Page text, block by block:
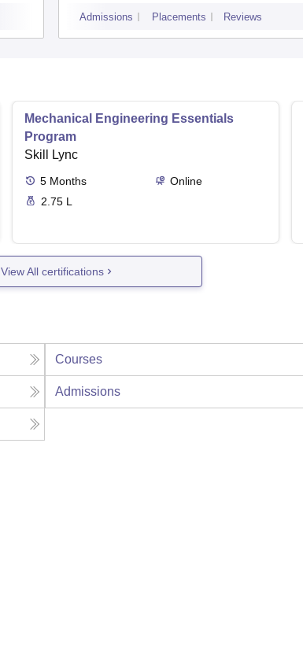
Admissions Placements Reviews
Mechanical Engineering Essentials
Program
Skill Lync
5 Months
Online
2.75 L
View All certifications
Courses
Admissions